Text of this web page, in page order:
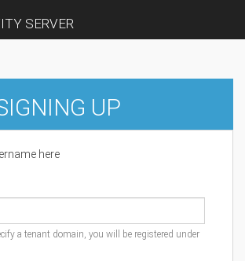
SERVER
UP
here
a tenant domain, you will be registered under